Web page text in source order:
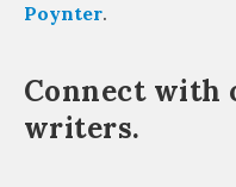
Poynter.
Connect with
writers.